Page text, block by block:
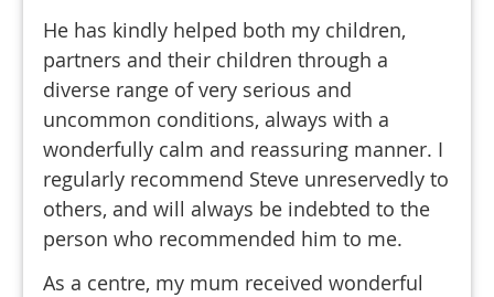
He has kindly helped both my children,
partners and their children through a
diverse range of very serious and
uncommon conditions, always with a
wonderfully calm and reassuring manner. I
regularly recommend Steve unreservedly to
others, and will always be indebted to the
person who recommended him to me.
As a centre, my mum received wonderful